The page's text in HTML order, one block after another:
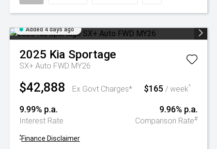
Added 4 days ago
2025 Kia Sportage
SX+ Auto FWD MY26
$42,888 Ex Govt Charges* $165 / week^
9.99% p.a.
Interest Rate
9.96% p.a.
Comparison Rate#
^Finance Disclaimer